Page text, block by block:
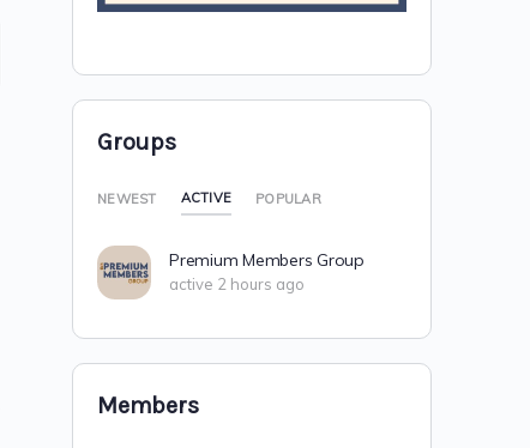
Groups
NEWEST ACTIVE POPULAR
Premium Members Group
active 2 hours ago
Members